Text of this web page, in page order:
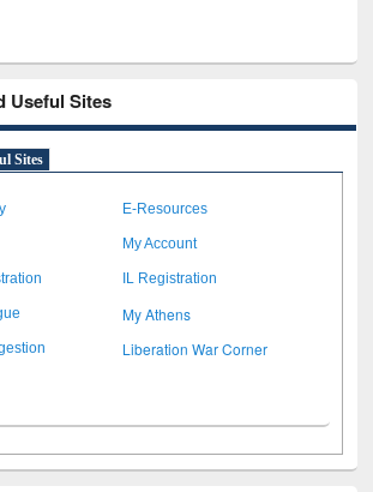
Useful Sites
Sites
E-Resources
My Account
IL Registration
My Athens
Liberation War Corner